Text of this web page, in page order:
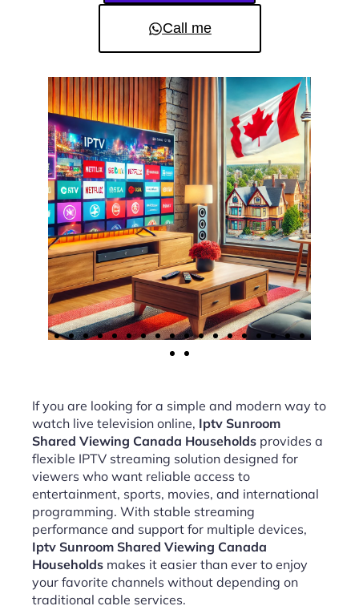
Call me
If you are looking for a simple and modern way to
watch live television online, Iptv Sunroom
Shared Viewing Canada Households provides a
flexible IPTV streaming solution designed for
viewers who want reliable access to
entertainment, sports, movies, and international
programming. With stable streaming
performance and support for multiple devices,
Iptv Sunroom Shared Viewing Canada
Households makes it easier than ever to enjoy
your favorite channels without depending on
traditional cable services.